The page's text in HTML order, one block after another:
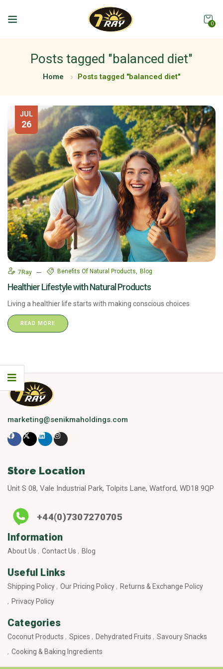
0
Posts tagged "balanced diet"
Home Posts tagged "balanced diet"
JUL
26
7Ray Benefits Of Natural Products Blog
Healthier Lifestyle with Natural Products
Living a healthier life starts with making conscious choices
READ MORE
marketing@senikmaholdings.com
Store Location
Unit S 08, Vale Industrial Park, Tolpits Lane, Watford, WD18 9QP
+44(0)7307270705
Information
About Us Contact Us Blog
Useful Links
Shipping Policy Our Pricing Policy
Returns & Exchange Policy
Privacy Policy
Categories
Coconut Products Spices Dehydrated Fruits
Savoury Snacks
Cooking & Baking Ingredients